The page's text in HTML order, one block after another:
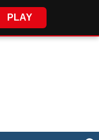
PLAY